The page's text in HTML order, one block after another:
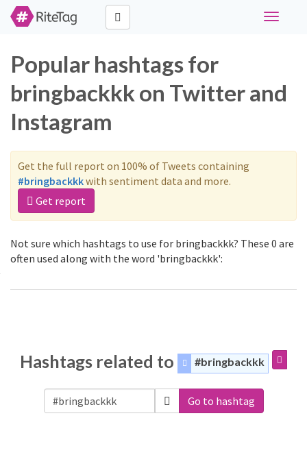
Toggle
Popular hashtags for
bringbackkk on Twitter and
Instagram
Get the full report on 100% of Tweets containing
#bringbackkkwith sentiment data and more.
Get report
Not sure which hashtags to use for bringbackkk? These 0 are
often used along with the word 'bringbackkk':
Hashtags related to #bringbackkk
Go to hashtag